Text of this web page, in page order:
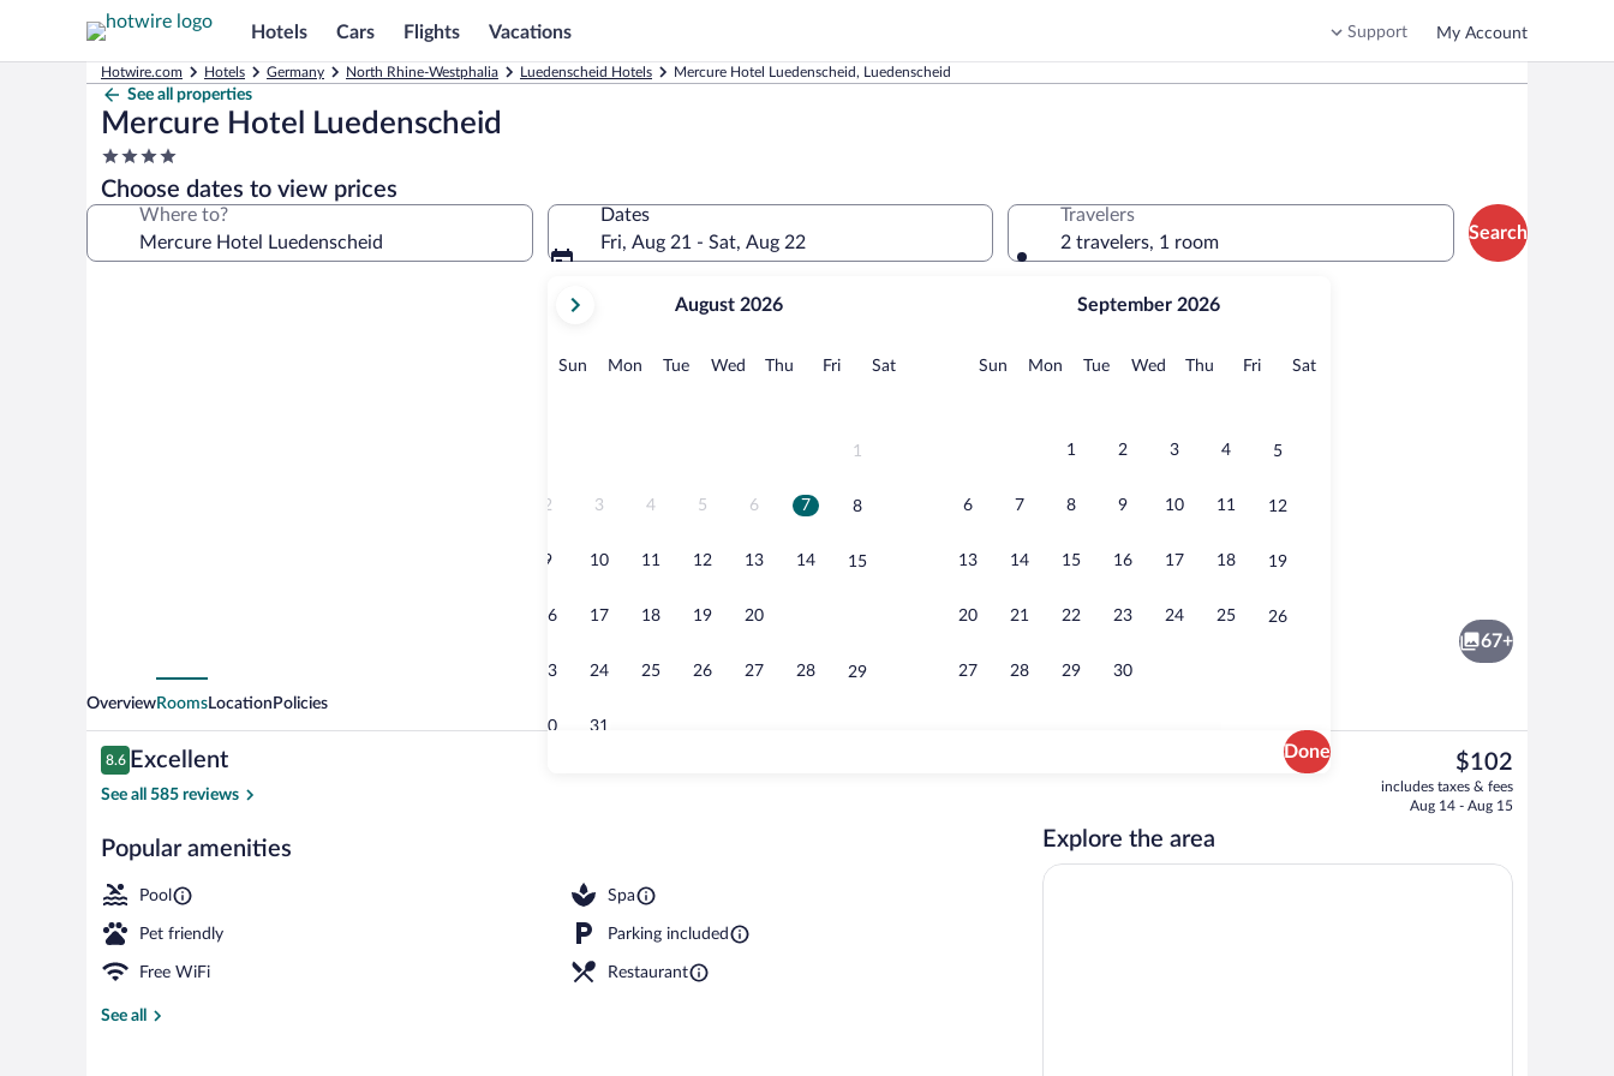
Hotels Cars Flights Vacations Support My Account
Hotwire.com Hotels Germany North Rhine-Westphalia Luedenscheid Hotels Mercure Hotel Luedenscheid, Luedenscheid
See all properties
Mercure Hotel Luedenscheid
4.0
star
property
Choose dates to view prices
Where to?
Dates
Fri, Aug 21 - Sat, Aug 22
current
August,
August 2026
Sun Sunday
MonMonday
TueTuesday
Wed Wednesday
Thu Thursday
FriFridaySatSaturday
1
2 3 4 5 6 7 8
9 10 11 12 13 14 15
16 17 18 19 20
23 24 25 26 27 28 29
30 31
September 2026
Sun Sunday
MonMonday
TueTuesday
Wed Wednesday
Thu Thursday
FriFridaySatSaturday
1 2 3 4 5
6 7 8 9 10 11 12
13 14 15 16 17 18 19
20 21 22 23 24 25 26
27 28 29 30
Done
Travelers
2 travelers, 1 room
Search
Reception
67+
OverviewRoomsLocation Policies
Reviews
8.6
8.6 out of 10
Excellent
See all 585 reviews
Popular amenities
Pool Spa
Pet friendly Parking included
Free WiFi Restaurant
See all
The
current
price
$102
includes taxes & fees
Aug 14 - Aug 15
Explore the area